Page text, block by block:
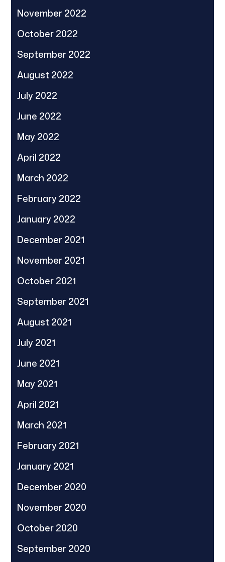
November 2022
October 2022
September 2022
August 2022
July 2022
June 2022
May 2022
April 2022
March 2022
February 2022
January 2022
December 2021
November 2021
October 2021
September 2021
August 2021
July 2021
June 2021
May 2021
April 2021
March 2021
February 2021
January 2021
December 2020
November 2020
October 2020
September 2020